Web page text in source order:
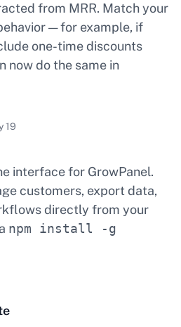
from MRR. Match your
— for example, if
one-time discounts
now do the same in
19
interface for GrowPanel.
customers, export data,
directly from your
npm install -g